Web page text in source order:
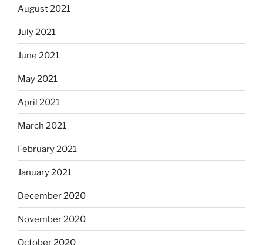
August 2021
July 2021
June 2021
May 2021
April 2021
March 2021
February 2021
January 2021
December 2020
November 2020
October 2020